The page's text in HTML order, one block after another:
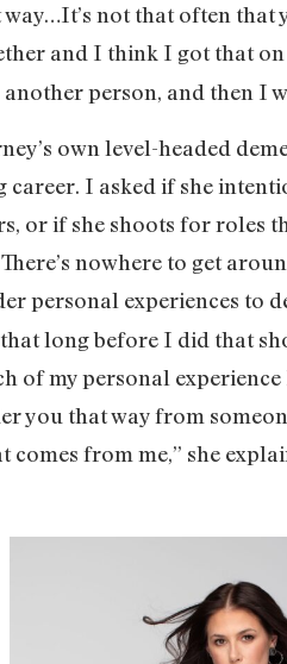
way…It’s not that often that
and I think I got that on
another person, and then I
own level-headed
career. I asked if she
or if she shoots for roles
nowhere to get
personal experiences to
long before I did that
of my personal
you that way from
comes from me,” she